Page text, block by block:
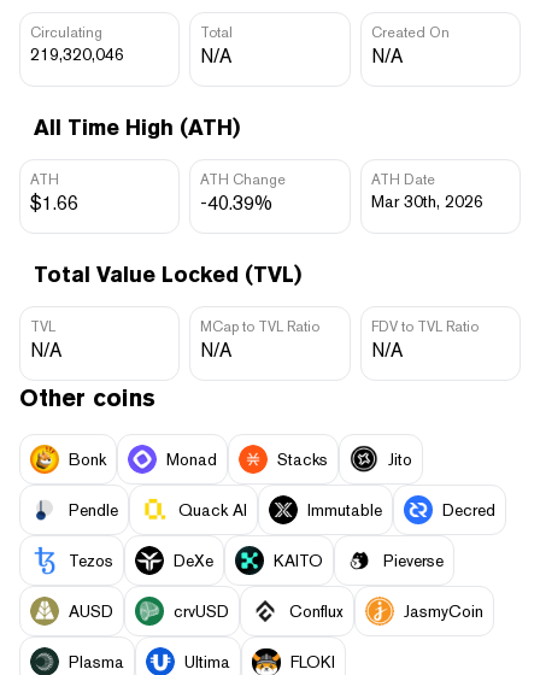
Circulating
219,320,046
Total
N/A
Created On
N/A
All Time High (ATH)
ATH
$1.66
ATH Change
-40.39%
ATH Date
Mar 30th, 2026
Total Value Locked (TVL)
TVL
N/A
MCap to TVL Ratio
N/A
FDV to TVL Ratio
N/A
Other coins
Bonk Monad Stacks Jito
Pendle Quack AI Immutable Decred
Tezos DeXe KAITO Pieverse
AUSD crvUSD Conflux JasmyCoin
Plasma Ultima FLOKI